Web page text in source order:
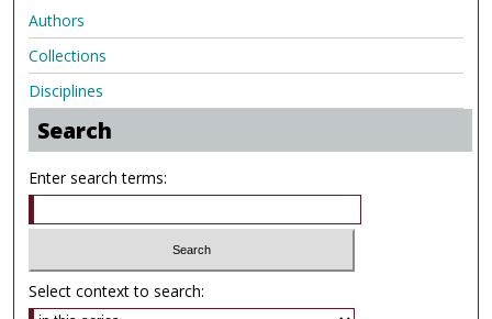
Authors
Collections
Disciplines
Search
Enter search terms:
Select context to search: